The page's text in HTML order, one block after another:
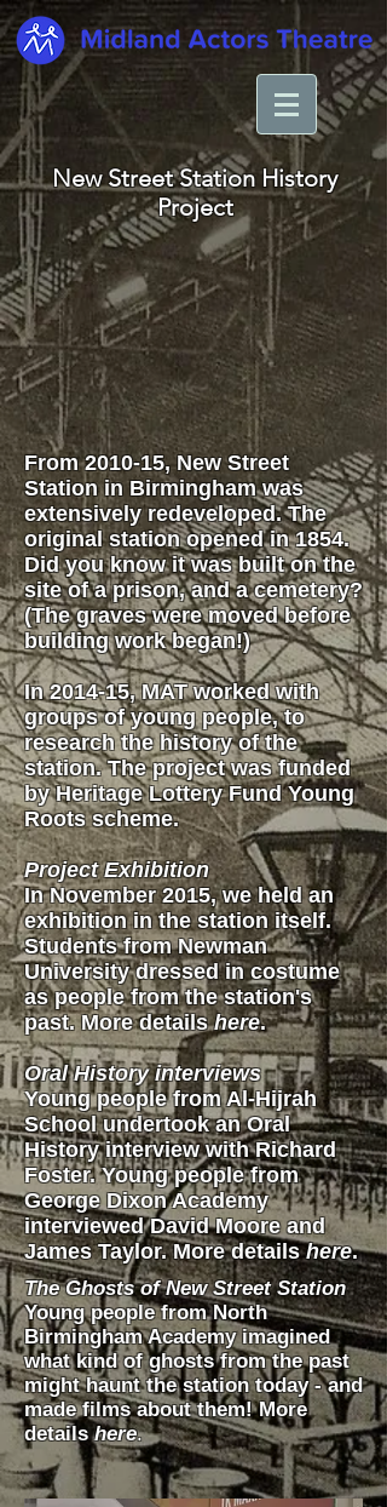
New Street Station History
Project
From 2010-15, New Street
Station in Birmingham was
extensively redeveloped. The
original station opened in 1854.
Did you know it was built on the
site of a prison, and a cemetery?
(The graves were moved before
building work began!)
In 2014-15, MAT worked with
groups of young people, to
research the history of the
station. The project was funded
by Heritage Lottery Fund Young
Roots scheme.
Project Exhibition
In November 2015, we held an
exhibition in the station itself.
Students from Newman
University dressed in costume
as people from the station's
past. More detailshere.
Oral History interviews
Young people from Al-Hijrah
School undertook an Oral
History interview with Richard
Foster. Young people from
George Dixon Academy
interviewed David Moore and
James Taylor. More detailshere.
The Ghosts of New Street Station
Young people from North
Birmingham Academy imagined
what kind of ghosts from the past
might haunt the station today - and
made films about them! More
detailshere.